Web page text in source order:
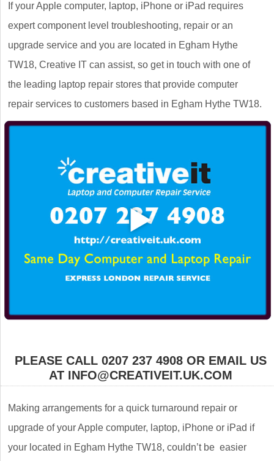
If your Apple computer, laptop, iPhone or iPad requires
expert component level troubleshooting, repair or an
upgrade service and you are located in Egham Hythe
TW18, Creative IT can assist, so get in touch with one of
the leading laptop repair stores that provide computer
repair services to customers based in Egham Hythe TW18.
PLEASE CALL 0207 237 4908 OR EMAIL US
AT INFO@CREATIVEIT.UK.COM
Making arrangements for a quick turnaround repair or
upgrade of your Apple computer, laptop, iPhone or iPad if
your located in Egham Hythe TW18, couldn’t be easier